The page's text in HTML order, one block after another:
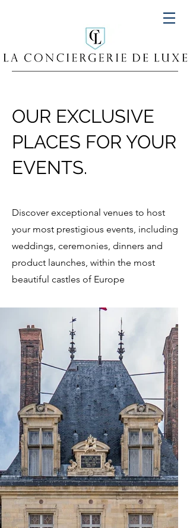
OUR EXCLUSIVE
PLACES FOR YOUR
EVENTS.
Discover exceptional venues to host
your most prestigious events, including
weddings, ceremonies, dinners and
product launches, within the most
beautiful castles of Europe